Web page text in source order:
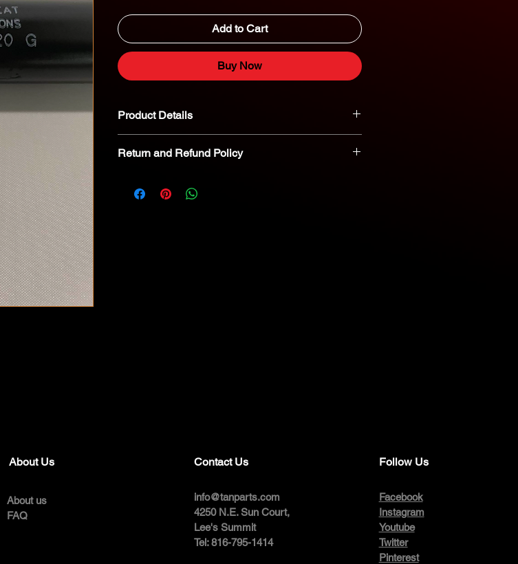
Add to Cart
Buy Now
Product Details
Return and Refund Policy
returnable. In the event you believe a part is defective,
About Us
About us
FAQ
Contact Us
info@tanparts.com
4250 N.E. Sun Court,
Lee's Summit
Tel: 816-795-1414
Follow Us
Facebook
Instagram
Youtube
Twitter
Pinterest